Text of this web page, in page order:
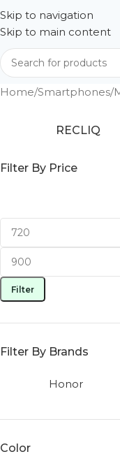
Skip to navigation
Skip to main content
Home Smartphones
RECLIQ
Filter By Price
Filter
Filter By Brands
Honor
Color